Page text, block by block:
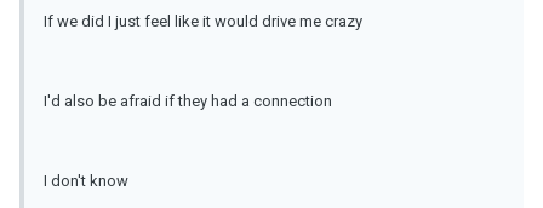
If we did I just feel like it would drive me crazy
I'd also be afraid if they had a connection
I don't know